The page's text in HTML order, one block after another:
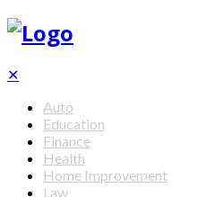
✕
Auto
Education
Finance
Health
Home Improvement
Law